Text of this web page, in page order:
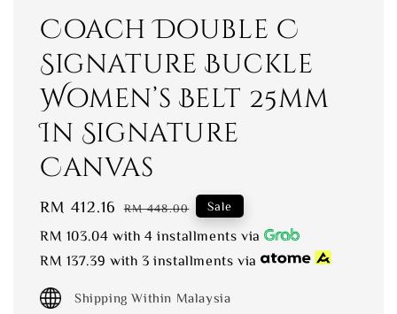
Coach Double C
Signature Buckle
Women’s Belt 25mm
In Signature
Canvas
Sale
price
RM 412.16 Regular
price
RM 448.00 Sale
RM 103.04 with 4 installments via
RM 137.39 with 3 installments via
Shipping Within Malaysia